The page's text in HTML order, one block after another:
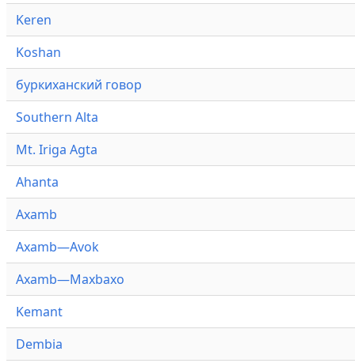
Keren
Koshan
буркиханский говор
Southern Alta
Mt. Iriga Agta
Ahanta
Axamb
Axamb—Avok
Axamb—Maxbaxo
Kemant
Dembia